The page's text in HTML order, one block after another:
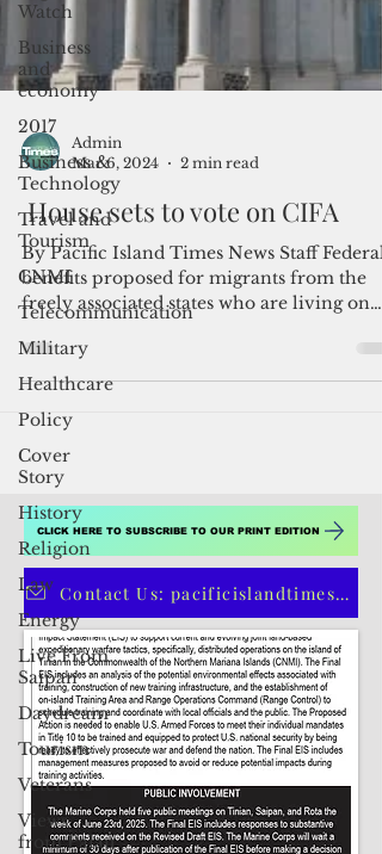
Watch
Business
and
economy
2017
Business &
Technology
Travel and
Tourism
CNMI
Telecommunication
Military
Healthcare
Policy
Cover
Story
History
Religion
Law
Energy
Live From
Saipan
Daydream
Tourism
Veterans
Views
from Palau
Admin
Mar 6, 2024
House sets to vote on CIFA
By Pacific Island Times News Staff Federal
benefits proposed for migrants from the
freely associated states who are living on
CLICK HERE TO SUBSCRIBE TO OUR PRINT EDITION
Contact Us: pacificislandtimes@gmail.com